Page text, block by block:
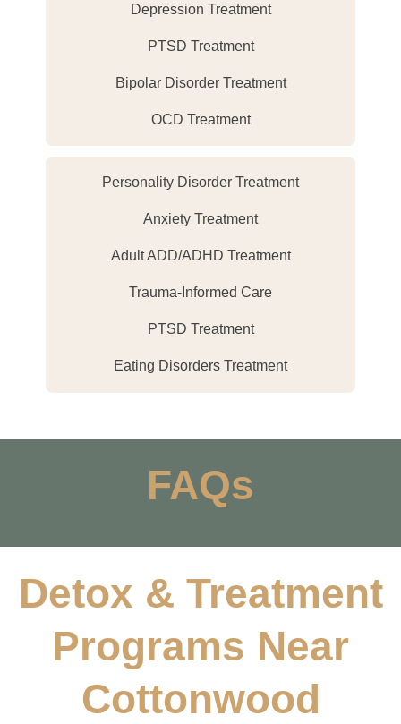
Depression Treatment
PTSD Treatment
Bipolar Disorder Treatment
OCD Treatment
Personality Disorder Treatment
Anxiety Treatment
Adult ADD/ADHD Treatment
Trauma-Informed Care
PTSD Treatment
Eating Disorders Treatment
FAQs
Detox & Treatment
Programs Near
Cottonwood